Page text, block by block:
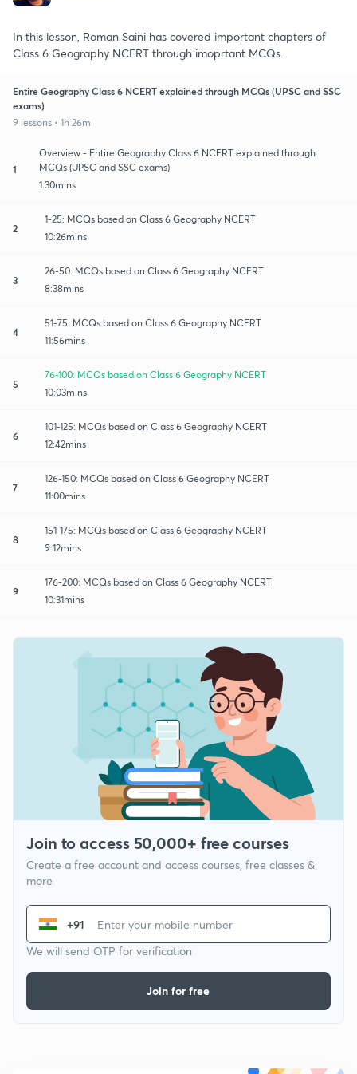
In this lesson, Roman Saini has covered important chapters of
Class 6 Geography NCERT through imoprtant MCQs.
Entire Geography Class 6 NCERT explained through MCQs (UPSC and SSC
exams)
9 lessons • 1h 26m
1
Overview - Entire Geography Class 6 NCERT explained through
MCQs (UPSC and SSC exams)
1:30mins
2
1-25: MCQs based on Class 6 Geography NCERT
10:26mins
3
26-50: MCQs based on Class 6 Geography NCERT
8:38mins
4
51-75: MCQs based on Class 6 Geography NCERT
11:56mins
5
76-100: MCQs based on Class 6 Geography NCERT
10:03mins
6
101-125: MCQs based on Class 6 Geography NCERT
12:42mins
7
126-150: MCQs based on Class 6 Geography NCERT
11:00mins
8
151-175: MCQs based on Class 6 Geography NCERT
9:12mins
9
176-200: MCQs based on Class 6 Geography NCERT
10:31mins
Join to access 50,000+ free courses
Create a free account and access courses, free classes &
more
+91
We will send OTP for verification
Join for free